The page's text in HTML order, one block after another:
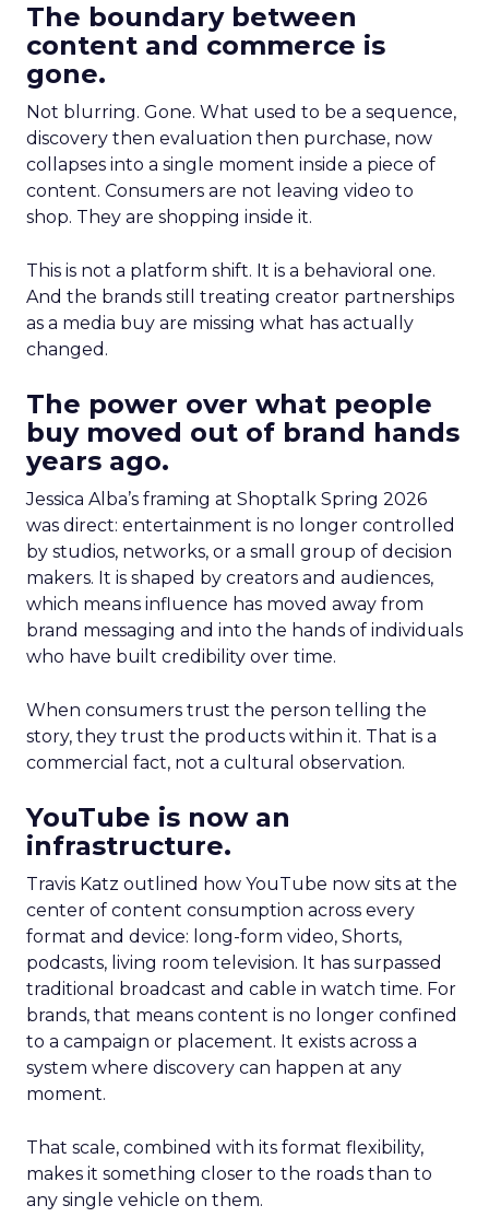
The boundary between
content and commerce is
gone.
Not blurring. Gone. What used to be a sequence,
discovery then evaluation then purchase, now
collapses into a single moment inside a piece of
content. Consumers are not leaving video to
shop. They are shopping inside it.
This is not a platform shift. It is a behavioral one.
And the brands still treating creator partnerships
as a media buy are missing what has actually
changed.
The power over what people
buy moved out of brand hands
years ago.
Jessica Alba’s framing at Shoptalk Spring 2026
was direct: entertainment is no longer controlled
by studios, networks, or a small group of decision
makers. It is shaped by creators and audiences,
which means influence has moved away from
brand messaging and into the hands of individuals
who have built credibility over time.
When consumers trust the person telling the
story, they trust the products within it. That is a
commercial fact, not a cultural observation.
YouTube is now an
infrastructure.
Travis Katz outlined how YouTube now sits at the
center of content consumption across every
format and device: long-form video, Shorts,
podcasts, living room television. It has surpassed
traditional broadcast and cable in watch time. For
brands, that means content is no longer confined
to a campaign or placement. It exists across a
system where discovery can happen at any
moment.
That scale, combined with its format flexibility,
makes it something closer to the roads than to
any single vehicle on them.